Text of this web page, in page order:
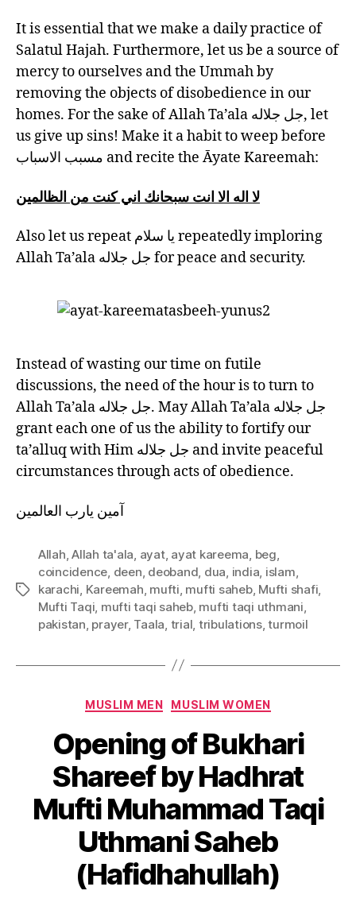
It is essential that we make a daily practice of
Salatul Hajah. Furthermore, let us be a source of
mercy to ourselves and the Ummah by
removing the objects of disobedience in our
homes. For the sake of Allah Ta’ala جل جلاله, let
us give up sins! Make it a habit to weep before
مسبب الاسباب and recite the Āyate Kareemah:
لا اله الا انت سبحانك اني كنت من الظالمين
Also let us repeat يا سلام repeatedly imploring
Allah Ta’ala جل جلاله for peace and security.
Instead of wasting our time on futile
discussions, the need of the hour is to turn to
Allah Ta’ala جل جلاله. May Allah Ta’ala جل جلاله
grant each one of us the ability to fortify our
ta’alluq with Him جل جلاله and invite peaceful
circumstances through acts of obedience.
آمين يارب العالمين
Tags
Allah ,Allah ta'ala ayat, ayat kareema beg
coincidence deen deoband dua india islam
karachi Kareemah mufti mufti saheb, Mufti shafi
Mufti Taqi mufti taqi saheb, mufti taqi uthmani
pakistan prayer, Taala trial tribulations,turmoil
Categories
MUSLIM MEN MUSLIM WOMEN
Opening of Bukhari
Shareef by Hadhrat
Mufti Muhammad Taqi
Uthmani Saheb
(Hafidhahullah)